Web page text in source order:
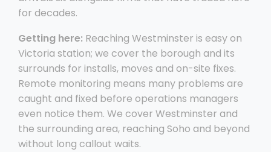
for decades.
Getting here: Reaching Westminster is easy on
Victoria station; we cover the borough and its
surrounds for installs, moves and on-site fixes.
Remote monitoring means many problems are
caught and fixed before operations managers
even notice them. We cover Westminster and
the surrounding area, reaching Soho and beyond
without long callout waits.